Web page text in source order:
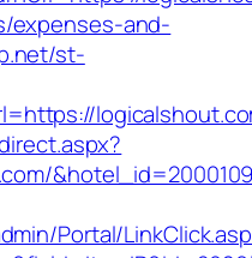
expenses-and-
st-
Portal/